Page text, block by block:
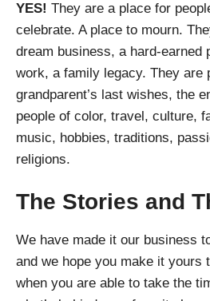
YES! They are a place for
celebrate. A place to mourn.
dream business, a hard-earned
work, a family legacy. They are
grandparent’s last wishes, the
people of color, travel, culture,
music, hobbies, traditions,
religions.
The Stories and
We have made it our business
and we hope you make it yours
when you are able to take the